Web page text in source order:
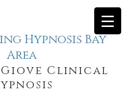
Hypnosis Bay
Area
Giove Clinical